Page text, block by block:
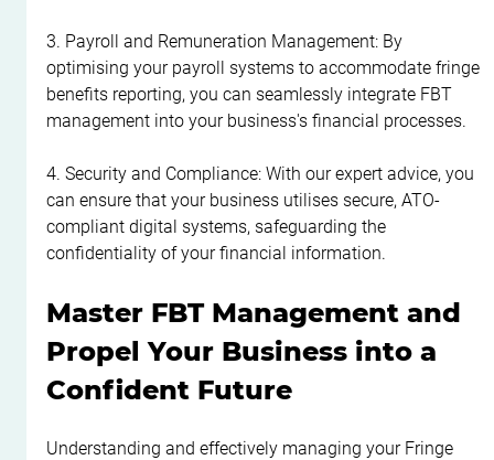
3. Payroll and Remuneration Management: By
optimising your payroll systems to accommodate fringe
benefits reporting, you can seamlessly integrate FBT
management into your business's financial processes.
4. Security and Compliance: With our expert advice, you
can ensure that your business utilises secure, ATO-
compliant digital systems, safeguarding the
confidentiality of your financial information.
Master FBT Management and
Propel Your Business into a
Confident Future
Understanding and effectively managing your Fringe